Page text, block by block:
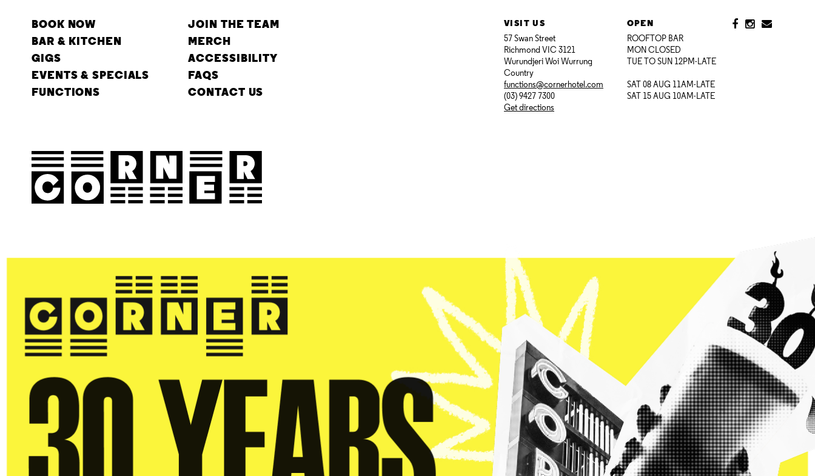
BOOK NOW
BAR & KITCHEN
GIGS
EVENTS & SPECIALS
FUNCTIONS
JOIN THE TEAM
MERCH
ACCESSIBILITY
FAQS
CONTACT US
VISIT US
57 Swan Street
Richmond VIC 3121
Wurundjeri Woi Wurrung
Country
functions@cornerhotel.com
(03) 9427 7300
Get directions
OPEN
ROOFTOP BAR
MON CLOSED
TUE TO SUN 12PM-LATE
SAT 08 AUG 11AM-LATE
SAT 15 AUG 10AM-LATE